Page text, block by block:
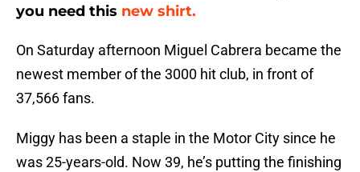
you need this new shirt.
On Saturday afternoon Miguel Cabrera became the
newest member of the 3000 hit club, in front of
37,566 fans.
Miggy has been a staple in the Motor City since he
was 25-years-old. Now 39, he’s putting the finishing